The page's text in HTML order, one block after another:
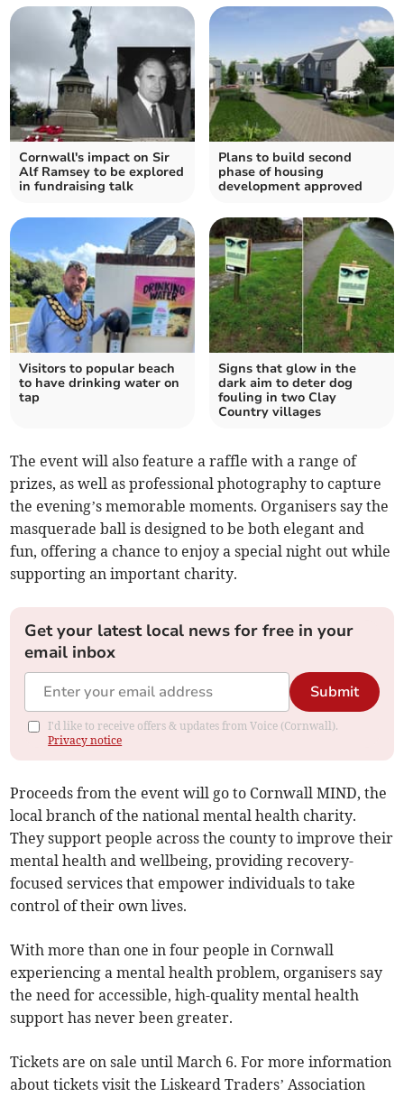
Cornwall's impact on Sir
Alf Ramsey to be explored
in fundraising talk
Plans to build second
phase of housing
development approved
Visitors to popular beach
to have drinking water on
tap
Signs that glow in the
dark aim to deter dog
fouling in two Clay
Country villages
The event will also feature a raffle with a range of
prizes, as well as professional photography to capture
the evening’s memorable moments. Organisers say the
masquerade ball is designed to be both elegant and
fun, offering a chance to enjoy a special night out while
supporting an important charity.
Get your latest local news for free in your
email inbox
Submit
I'd like to receive offers & updates from Voice (Cornwall).
Privacy notice
Proceeds from the event will go to Cornwall MIND, the
local branch of the national mental health charity.
They support people across the county to improve their
mental health and wellbeing, providing recovery-
focused services that empower individuals to take
control of their own lives.
With more than one in four people in Cornwall
experiencing a mental health problem, organisers say
the need for accessible, high-quality mental health
support has never been greater.
Tickets are on sale until March 6. For more information
about tickets visit the Liskeard Traders’ Association